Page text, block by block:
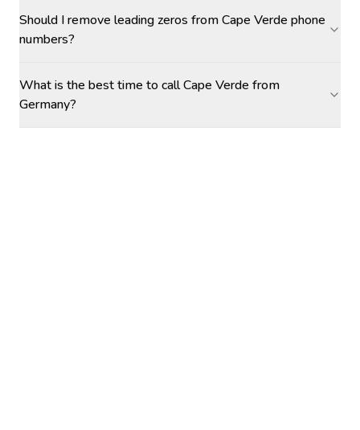
Should I remove leading zeros from Cape Verde phone
numbers?
What is the best time to call Cape Verde from
Germany?